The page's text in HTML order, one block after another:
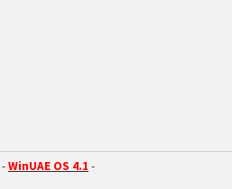
-WinUAE OS 4.1 -